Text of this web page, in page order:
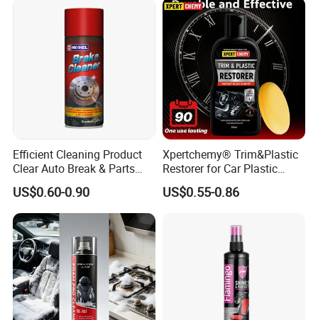
and Washing
Efficient Cleaning Product
Clear Auto Break & Parts
Cleaner Spray to Remove Oil
US$0.60-0.90
Xpertchemy® Trim&Plastic
Restorer for Car Plastic
Restoration
US$0.55-0.86